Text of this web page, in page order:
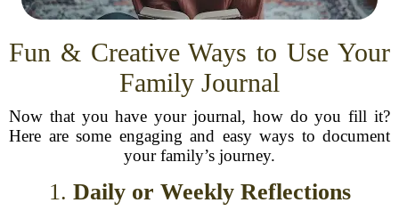
Fun & Creative Ways to Use Your
Family Journal
Now that you have your journal, how do you fill it?
Here are some engaging and easy ways to document
your family’s journey.
1. Daily or Weekly Reflections